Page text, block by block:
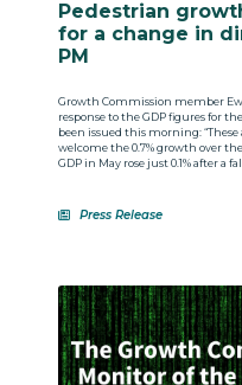
Pedestrian
for a change in
PM
Growth Commission member
response to the GDP figures for
been issued this morning:
welcome the 0.7% growth over
GDP in May rose just 0.1% after a
Press Release